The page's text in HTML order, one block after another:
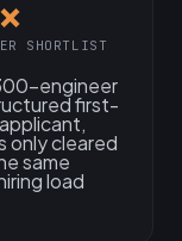
SHORTLIST
engineer
first-
only cleared
same
load